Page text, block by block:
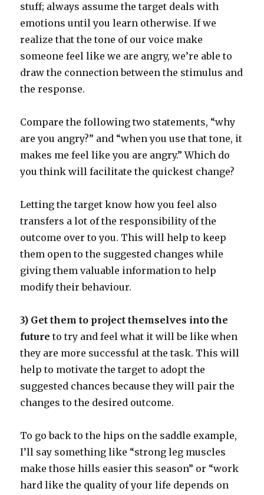
stuff; always assume the target deals with
emotions until you learn otherwise. If we
realize that the tone of our voice make
someone feel like we are angry, we’re able to
draw the connection between the stimulus and
the response.
Compare the following two statements, “why
are you angry?” and “when you use that tone, it
makes me feel like you are angry.” Which do
you think will facilitate the quickest change?
Letting the target know how you feel also
transfers a lot of the responsibility of the
outcome over to you. This will help to keep
them open to the suggested changes while
giving them valuable information to help
modify their behaviour.
3) Get them to project themselves into the
future to try and feel what it will be like when
they are more successful at the task. This will
help to motivate the target to adopt the
suggested chances because they will pair the
changes to the desired outcome.
To go back to the hips on the saddle example,
I’ll say something like “strong leg muscles
make those hills easier this season” or “work
hard like the quality of your life depends on